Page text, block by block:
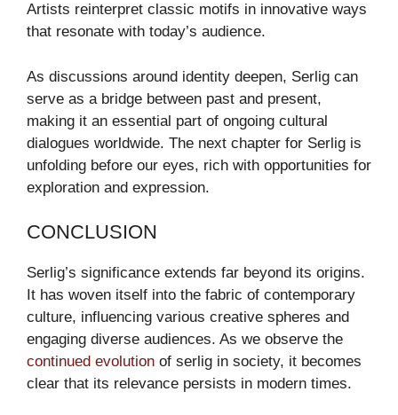
Artists reinterpret classic motifs in innovative ways
that resonate with today’s audience.
As discussions around identity deepen, Serlig can
serve as a bridge between past and present,
making it an essential part of ongoing cultural
dialogues worldwide. The next chapter for Serlig is
unfolding before our eyes, rich with opportunities for
exploration and expression.
CONCLUSION
Serlig’s significance extends far beyond its origins.
It has woven itself into the fabric of contemporary
culture, influencing various creative spheres and
engaging diverse audiences. As we observe the
continued evolution of serlig in society, it becomes
clear that its relevance persists in modern times.